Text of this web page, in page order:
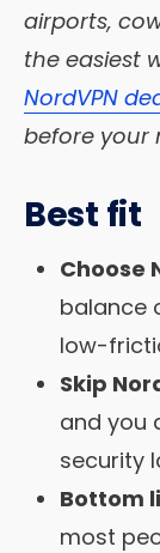
airports,
the easiest
NordVPN
before your
Best fit
Choose
balance
low-
Skip
and you
security
Bottom
most